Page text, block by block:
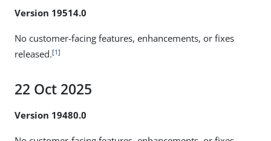
Version 19514.0
No customer-facing features, enhancements, or fixes
released.[1]
22 Oct 2025
Version 19480.0